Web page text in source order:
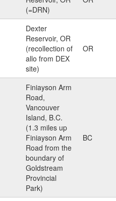
(=DRN)
Dexter
Reservoir, OR
(recollection of
allo from DEX
site)
OR
Finiayson Arm
Road,
Vancouver
Island, B.C.
(1.3 miles up
Finiayson Arm
Road from the
boundary of
Goldstream
Provincial
Park)
BC